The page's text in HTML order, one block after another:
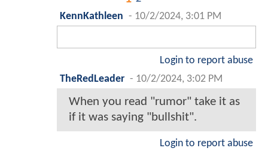
KennKathleen - 10/2/2024, 3:01 PM
Login to report abuse
TheRedLeader - 10/2/2024, 3:02 PM
When you read "rumor" take it as
if it was saying "bullshit".
Login to report abuse